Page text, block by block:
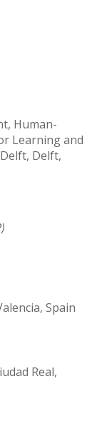
Human-
Learning and
Delft,
Spain
Real,